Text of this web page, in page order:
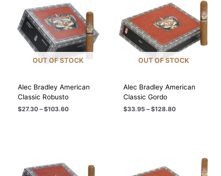
OUT OF STOCK
Alec Bradley American
Classic Robusto
$27.30 – $103.60Price
OUT OF STOCK
Alec Bradley American
Classic Gordo
$33.95 – $128.80Price